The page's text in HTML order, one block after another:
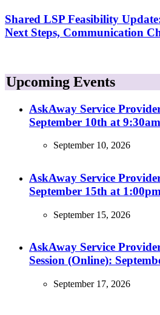
Shared LSP Feasibility
Next Steps, Communication
Upcoming Events
AskAway Service
September 10th at
September 10, 2026
AskAway Service
September 15th at
September 15, 2026
AskAway Service
Session (Online):
September 17, 2026